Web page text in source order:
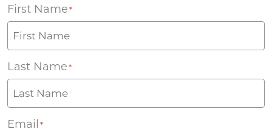
First Name *
Last Name *
Email *